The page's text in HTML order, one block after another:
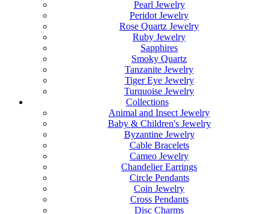
Pearl Jewelry
Peridot Jewelry
Rose Quartz Jewelry
Ruby Jewelry
Sapphires
Smoky Quartz
Tanzanite Jewelry
Tiger Eye Jewelry
Turquoise Jewelry
Collections
Animal and Insect Jewelry
Baby & Children's Jewelry
Byzantine Jewelry
Cable Bracelets
Cameo Jewelry
Chandelier Earrings
Circle Pendants
Coin Jewelry
Cross Pendants
Disc Charms